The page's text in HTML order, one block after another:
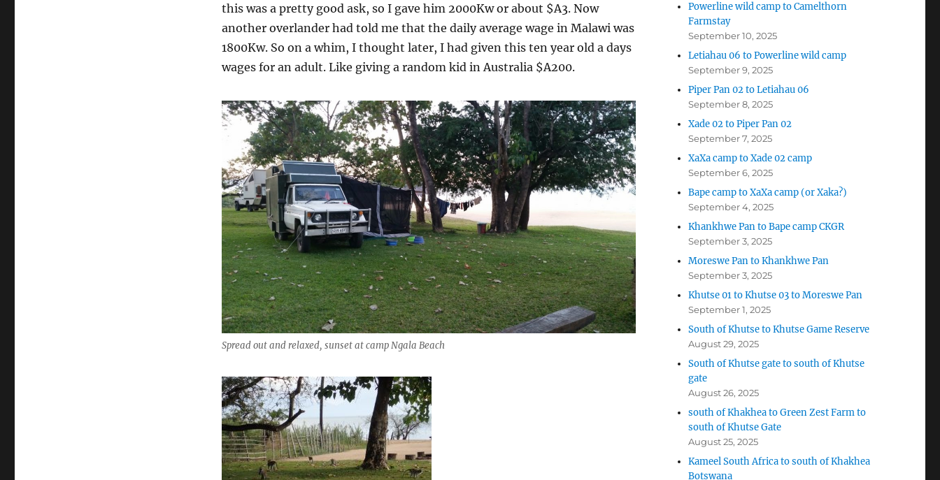
this was a pretty good ask, so I gave him 2000Kw or about $A3. Now
another overlander had told me that the daily average wage in Malawi was
1800Kw. So on a whim, I thought later, I had given this ten year old a days
wages for an adult. Like giving a random kid in Australia $A200.
Spread out and relaxed, sunset at camp Ngala Beach
Powerline wild camp to Camelthorn
Farmstay
September 10, 2025
Letiahau 06 to Powerline wild camp
September 9, 2025
Piper Pan 02 to Letiahau 06
September 8, 2025
Xade 02 to Piper Pan 02
September 7, 2025
XaXa camp to Xade 02 camp
September 6, 2025
Bape camp to XaXa camp (or Xaka?)
September 4, 2025
Khankhwe Pan to Bape camp CKGR
September 3, 2025
Moreswe Pan to Khankhwe Pan
September 3, 2025
Khutse 01 to Khutse 03 to Moreswe Pan
September 1, 2025
South of Khutse to Khutse Game Reserve
August 29, 2025
South of Khutse gate to south of Khutse
gate
August 26, 2025
south of Khakhea to Green Zest Farm to
south of Khutse Gate
August 25, 2025
Kameel South Africa to south of Khakhea
Botswana